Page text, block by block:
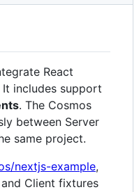
React
includes support
. The Cosmos
between Server
same project.
nextjs-example,
Client fixtures